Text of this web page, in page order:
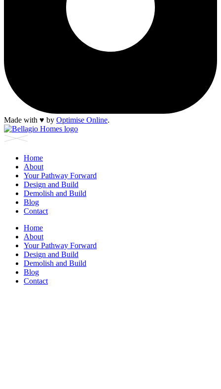
Made with ♥︎ by Optimise Online.
Home
About
Your Pathway Forward
Design and Build
Demolish and Build
Blog
Contact
Home
About
Your Pathway Forward
Design and Build
Demolish and Build
Blog
Contact